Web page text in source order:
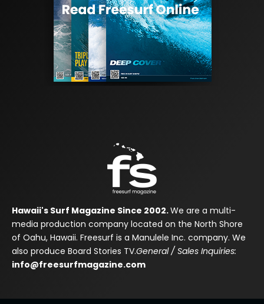
Hawaii's Surf Magazine Since 2002.We are a multi-
media production company located on the North Shore
of Oahu, Hawaii. Freesurf is a Manulele Inc. company. We
also produce Board Stories TV.General / Sales Inquiries:
info@freesurfmagazine.com